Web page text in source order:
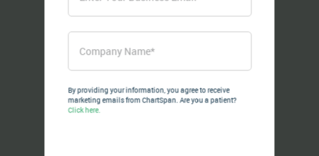
By providing your information, you agree to receive
marketing emails from ChartSpan. Are you a patient?
Click here.